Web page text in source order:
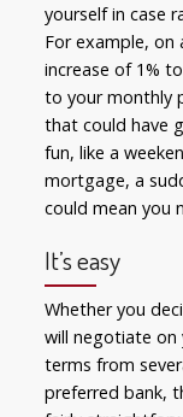
yourself in case
For example, on
increase of 1%
to your monthly
that could have
fun, like a
mortgage, a
could mean you
It’s easy
Whether you
will negotiate on
terms from
preferred bank,